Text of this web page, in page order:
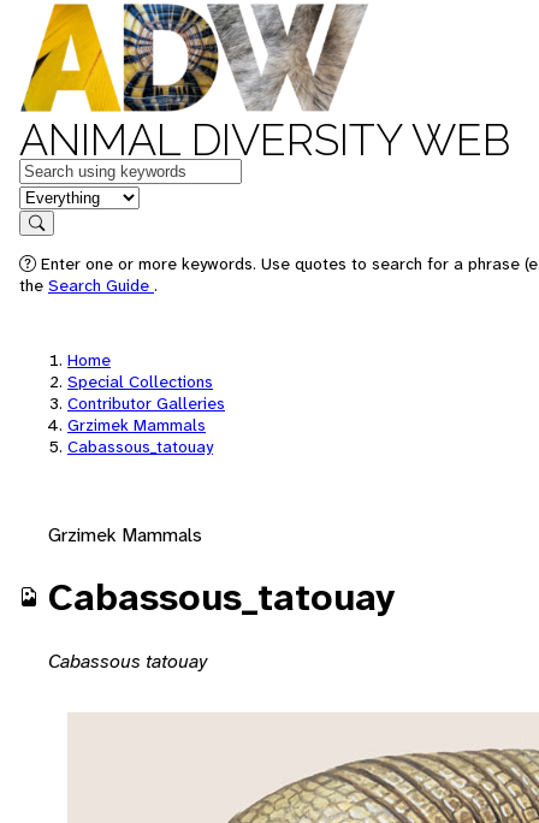
ANIMAL DIVERSITY WEB
Keywords
in feature
Search
Enter one or more keywords. Use quotes to search for a phrase
the Search Guide .
Home
Special Collections
Contributor Galleries
Grzimek Mammals
Cabassous_tatouay
Grzimek Mammals
Cabassous_tatouay
Cabassous tatouay